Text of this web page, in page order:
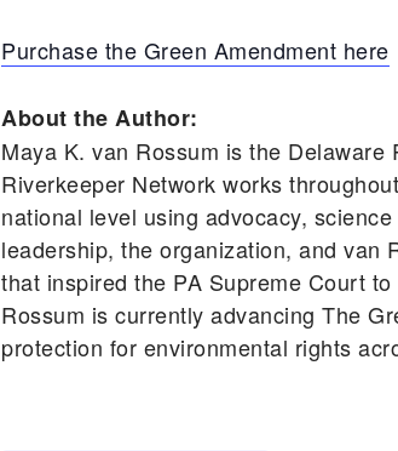
Purchase the Green Amendment here
About the Author:
Maya K. van Rossum is the
Riverkeeper Network works
national level using advocacy,
leadership, the organization, and van
that inspired the PA Supreme Court
Rossum is currently advancing The
protection for environmental rights